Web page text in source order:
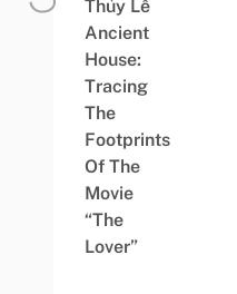
Thủy Lê
Ancient
House:
Tracing
The
Footprints
Of The
Movie
“The
Lover”